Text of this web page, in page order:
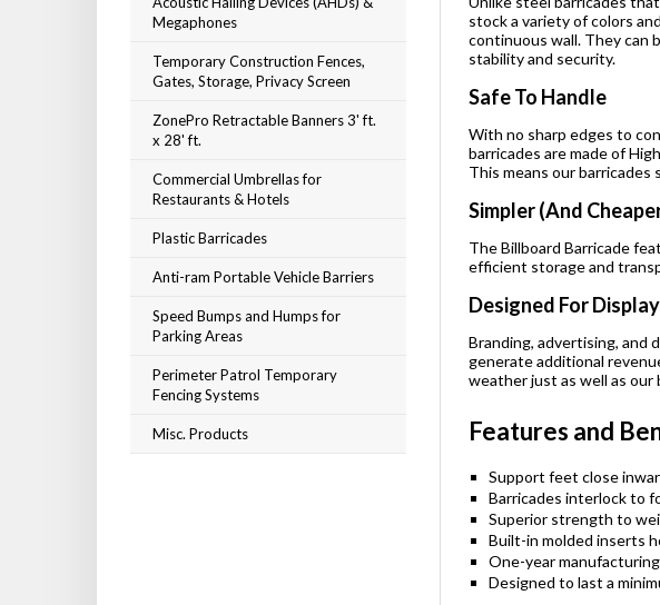
Megaphones
Temporary Construction Fences,
Gates, Storage, Privacy Screen
ZonePro Retractable Banners 3' ft.
x 28' ft.
Commercial Umbrellas for
Restaurants & Hotels
Plastic Barricades
Anti-ram Portable Vehicle Barriers
Speed Bumps and Humps for
Parking Areas
Perimeter Patrol Temporary
Fencing Systems
Misc. Products
stock a variety of colors
continuous wall. They can
stability and security.
Safe To Handle
With no sharp edges to
barricades are made of
This means our
Simpler (And
The Billboard Barricade
efficient storage and
Designed For Display
Branding, advertising, and
generate additional
weather just as well as our
Features and
Support feet close
Barricades interlock to
Superior strength to
Built-in molded inserts
One-year
Designed to last a